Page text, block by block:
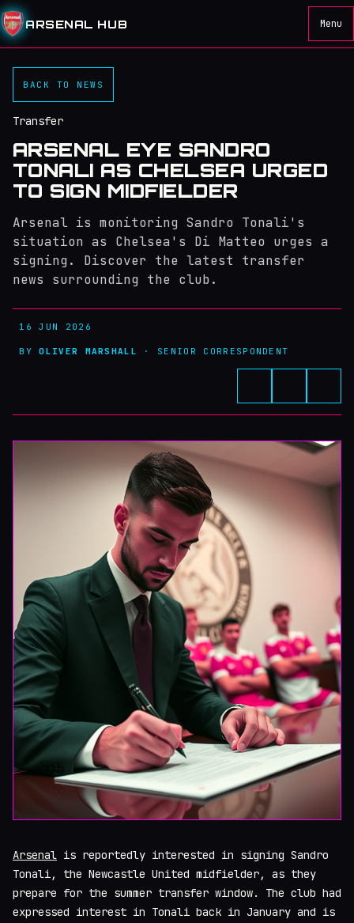
ARSENAL HUB Menu
BACK TO NEWS
Transfer
ARSENAL EYE SANDRO
TONALI AS CHELSEA URGED
TO SIGN MIDFIELDER
Arsenal is monitoring Sandro Tonali's
situation as Chelsea's Di Matteo urges a
signing. Discover the latest transfer
news surrounding the club.
16 JUN 2026
BYOLIVER MARSHALL · SENIOR CORRESPONDENT
Arsenal is reportedly interested in signing Sandro
Tonali, the Newcastle United midfielder, as they
prepare for the summer transfer window. The club had
expressed interest in Tonali back in January and is